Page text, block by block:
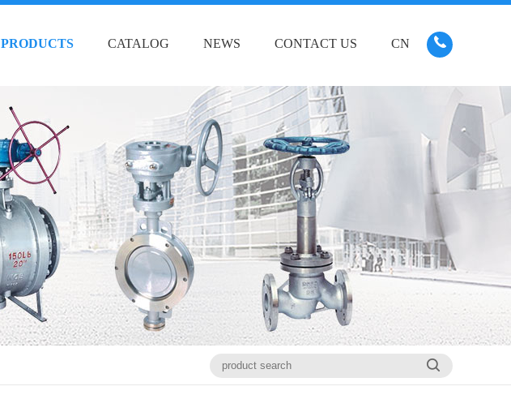
PRODUCTS CATALOG NEWS CONTACT US CN